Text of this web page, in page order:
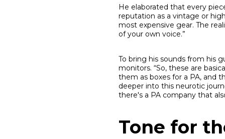
He elaborated that every
reputation as a vintage or
most expensive gear. The
of your own voice.”
To bring his sounds from his
monitors. “So, these are
them as boxes for a PA, and
deeper into this neurotic
there's a PA company that
Tone for